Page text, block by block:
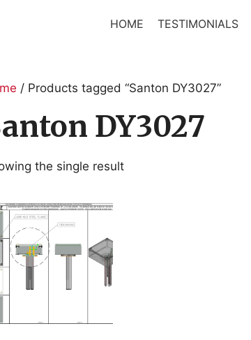
HOME TESTIMONIALS
/ Products tagged “Santon DY3027”
DY3027
the single result